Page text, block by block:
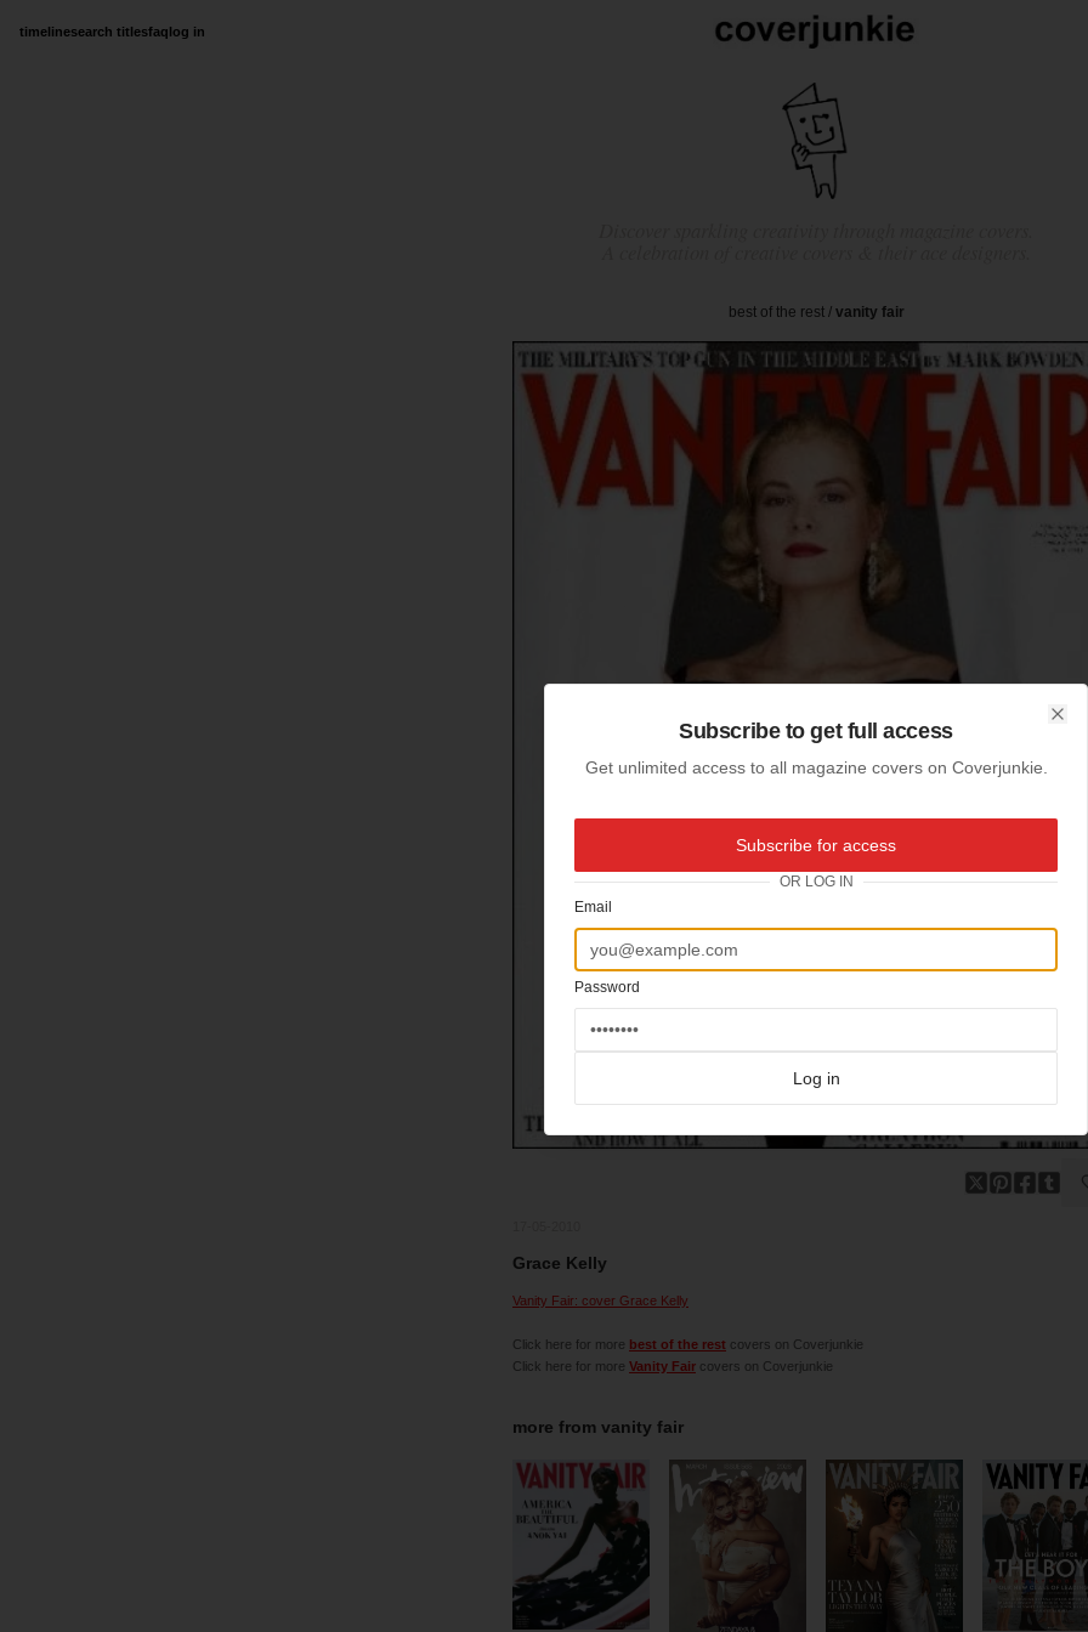
timelinesearch titlesfaqlog in
best of the rest/ vanity fair
Grace Kelly
Vanity Fair: cover Grace Kelly
Click here for more best of the rest covers on Coverjunkie
Click here for more Vanity Fair covers on Coverjunkie
more from vanity fair
Subscribe to get full access
Get unlimited access to all magazine covers on Coverjunkie.
Subscribe for access
OR LOG IN
Email
Password
Log in